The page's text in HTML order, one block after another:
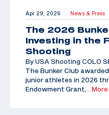
Apr 29, 2026 | News & Press
The 2026
Investing in the
Shooting
By USA Shooting COLO
The Bunker Club
junior athletes in 2026
Endowment Grant,
…More